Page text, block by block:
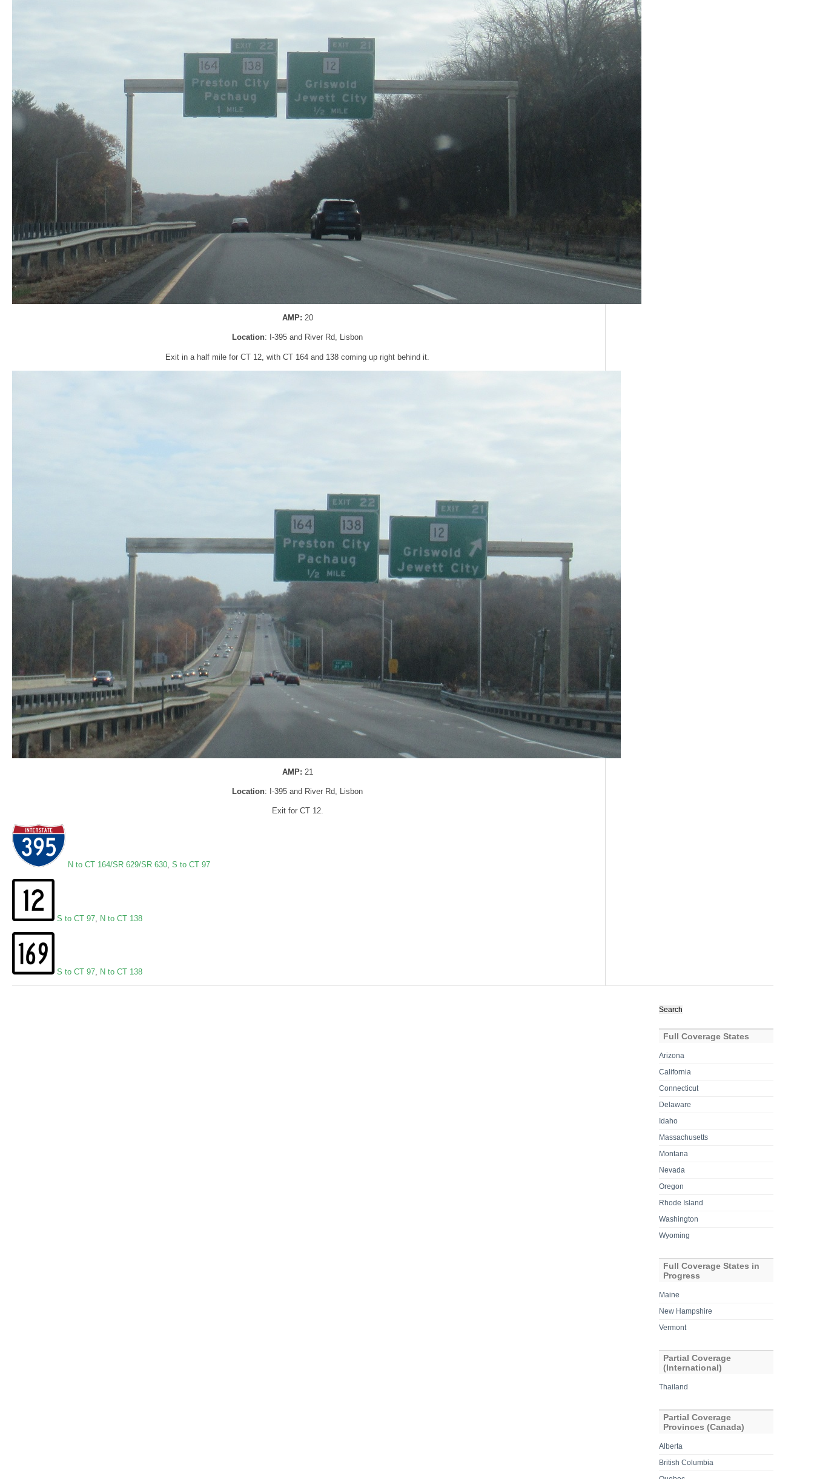
AMP: 20
Location: I-395 and River Rd, Lisbon
Exit in a half mile for CT 12, with CT 164 and 138 coming up right behind it.
AMP: 21
Location: I-395 and River Rd, Lisbon
Exit for CT 12.
N to CT 164/SR 629/SR 630, S to CT 97
S to CT 97 N to CT 138
S to CT 97 N to CT 138
for:
Full Coverage States
Arizona
California
Connecticut
Delaware
Idaho
Massachusetts
Montana
Nevada
Oregon
Rhode Island
Washington
Wyoming
Full Coverage States in
Progress
Maine
New Hampshire
Vermont
Partial Coverage
(International)
Thailand
Partial Coverage
Provinces (Canada)
Alberta
British Columbia